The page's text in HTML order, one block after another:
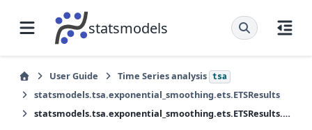
statsmodels
User Guide Time Series analysis tsa
statsmodels.tsa.exponential_smoothing.ets.ETSResults
statsmodels.tsa.exponential_smoothing.ets.ETSResults.sse